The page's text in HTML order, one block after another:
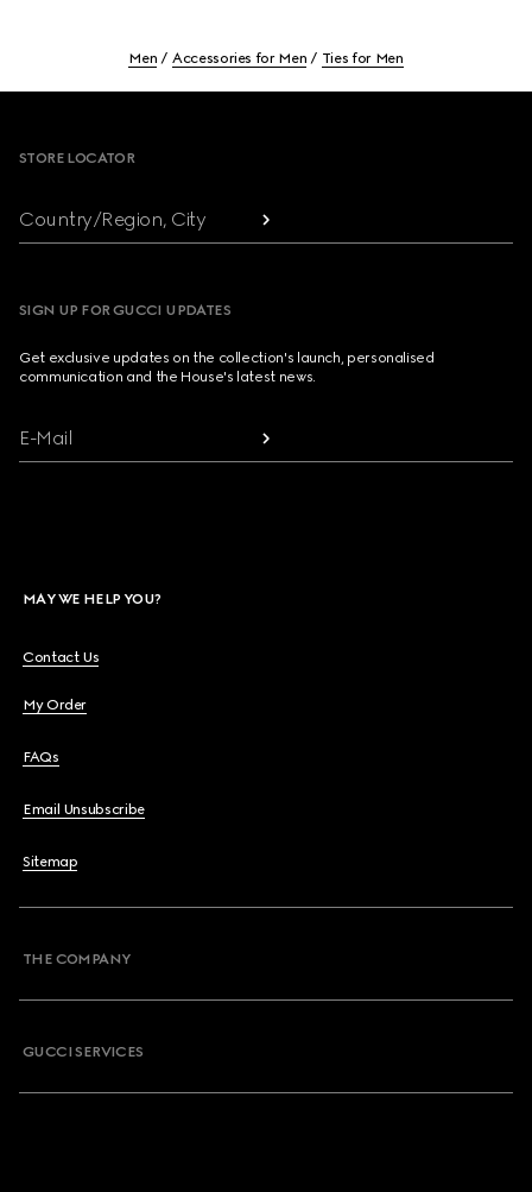
Men Accessories for Men Ties for Men
STORE LOCATOR
Country/Region, City
SIGN UP FOR GUCCI UPDATES
Get exclusive updates on the collection's launch, personalised
communication and the House's latest news.
E-Mail
MAY WE HELP YOU?
Contact Us
My Order
FAQs
Email Unsubscribe
Sitemap
THE COMPANY
GUCCI SERVICES